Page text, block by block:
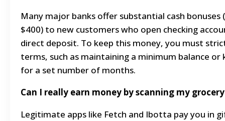
Many major banks offer substantial cash
$400) to new customers who open checking
direct deposit. To keep this money, you must
terms, such as maintaining a minimum balance
for a set number of months.
Can I really earn money by scanning my
Legitimate apps like Fetch and Ibotta pay you in